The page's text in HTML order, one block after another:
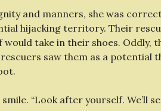
and manners, she was
hijacking territory. Their
take in their shoes. Oddly,
saw them as a potential
“Look after yourself. We’ll